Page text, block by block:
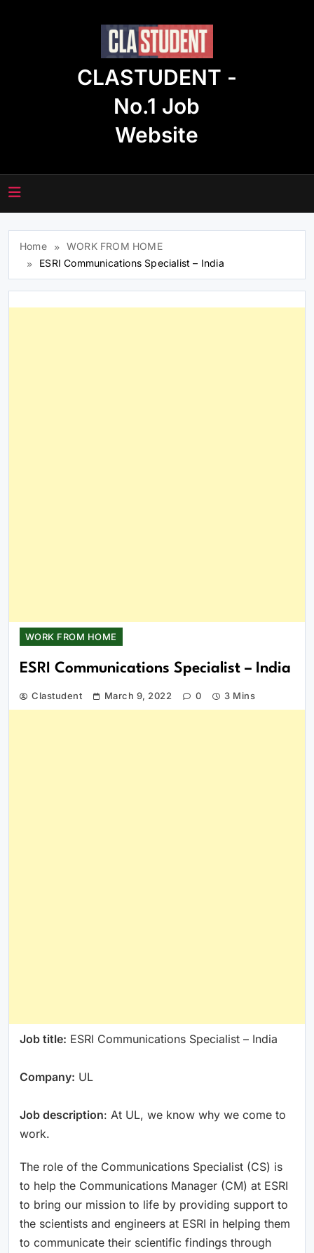
CLASTUDENT -
No.1 Job
Website
Home
WORK FROM HOME
ESRI Communications Specialist – India
WORK FROM HOME
ESRI Communications Specialist – India
Clastudent March 9, 2022 0 3 Mins
Job title: ESRI Communications Specialist – India
Company: UL
Job description: At UL, we know why we come to
work.
The role of the Communications Specialist (CS) is
to help the Communications Manager (CM) at ESRI
to bring our mission to life by providing support to
the scientists and engineers at ESRI in helping them
to communicate their scientific findings through